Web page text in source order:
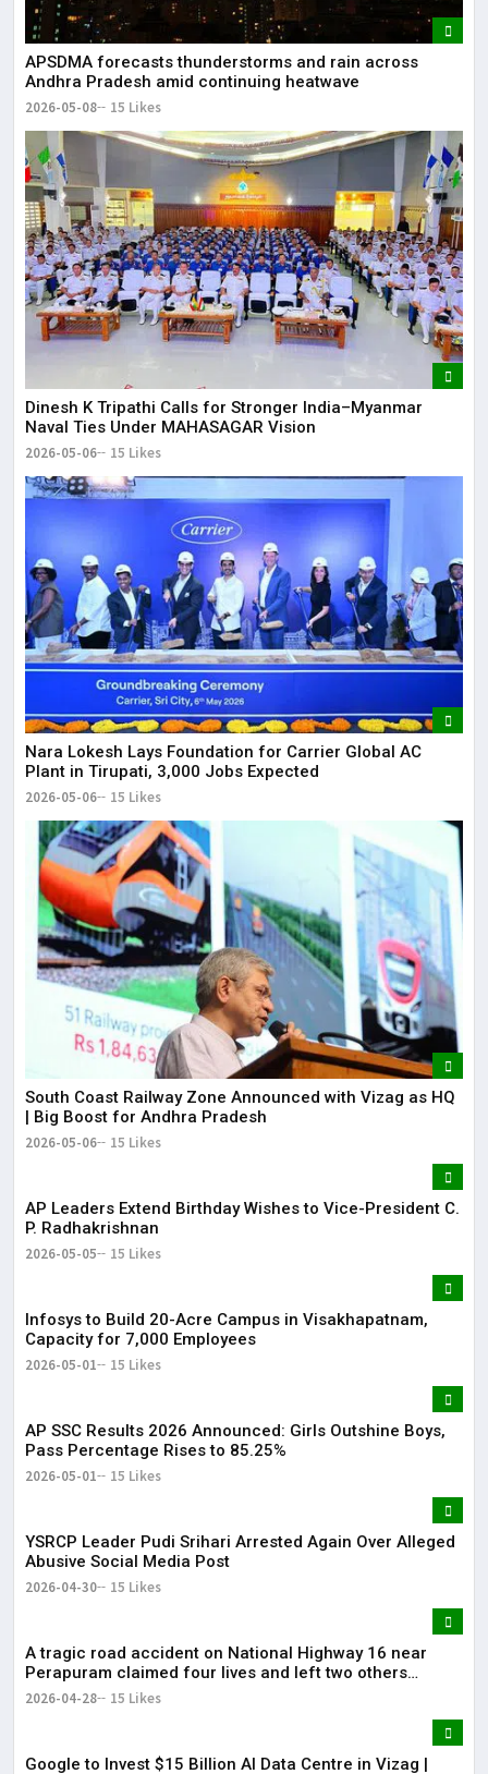
APSDMA forecasts thunderstorms and rain across
Andhra Pradesh amid continuing heatwave
2026-05-08 15 Likes
Dinesh K Tripathi Calls for Stronger India–Myanmar
Naval Ties Under MAHASAGAR Vision
2026-05-06 15 Likes
Nara Lokesh Lays Foundation for Carrier Global AC
Plant in Tirupati, 3,000 Jobs Expected
2026-05-06 15 Likes
South Coast Railway Zone Announced with Vizag as HQ
| Big Boost for Andhra Pradesh
2026-05-06 15 Likes
AP Leaders Extend Birthday Wishes to Vice-President C.
P. Radhakrishnan
2026-05-05 15 Likes
Infosys to Build 20-Acre Campus in Visakhapatnam,
Capacity for 7,000 Employees
2026-05-01 15 Likes
AP SSC Results 2026 Announced: Girls Outshine Boys,
Pass Percentage Rises to 85.25%
2026-05-01 15 Likes
YSRCP Leader Pudi Srihari Arrested Again Over Alleged
Abusive Social Media Post
2026-04-30 15 Likes
A tragic road accident on National Highway 16 near
Perapuram claimed four lives and left two others
injured.
2026-04-28 15 Likes
Google to Invest $15 Billion AI Data Centre in Vizag |